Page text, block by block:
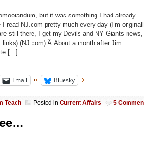
but it was something I had already
read NJ.com pretty much every day (I’m
still there, I get my Devils and NY Giants news,
links) (NJ.com) Â About a month after Jim
[…]
Email Bluesky
Teach Posted in Current Affairs 5